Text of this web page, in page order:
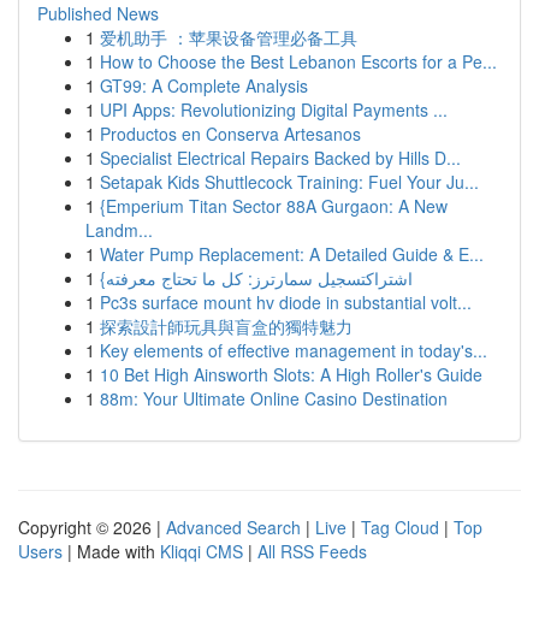
Published News
1 爱机助手 ：苹果设备管理必备工具
1 How to Choose the Best Lebanon Escorts for a Pe...
1 GT99: A Complete Analysis
1 UPI Apps: Revolutionizing Digital Payments ...
1 Productos en Conserva Artesanos
1 Specialist Electrical Repairs Backed by Hills D...
1 Setapak Kids Shuttlecock Training: Fuel Your Ju...
1 {Emperium Titan Sector 88A Gurgaon: A New
Landm...
1 Water Pump Replacement: A Detailed Guide & E...
1
{اشتراكتسجيل سمارترز: كل ما تحتاج معرفته
1 Pc3s surface mount hv diode in substantial volt...
1 探索設計師玩具與盲盒的獨特魅力
1 Key elements of effective management in today's...
1 10 Bet High Ainsworth Slots: A High Roller's Guide
1 88m: Your Ultimate Online Casino Destination
Copyright © 2026 | Advanced Search | Live | Tag Cloud | Top
Users | Made with Kliqqi CMS | All RSS Feeds